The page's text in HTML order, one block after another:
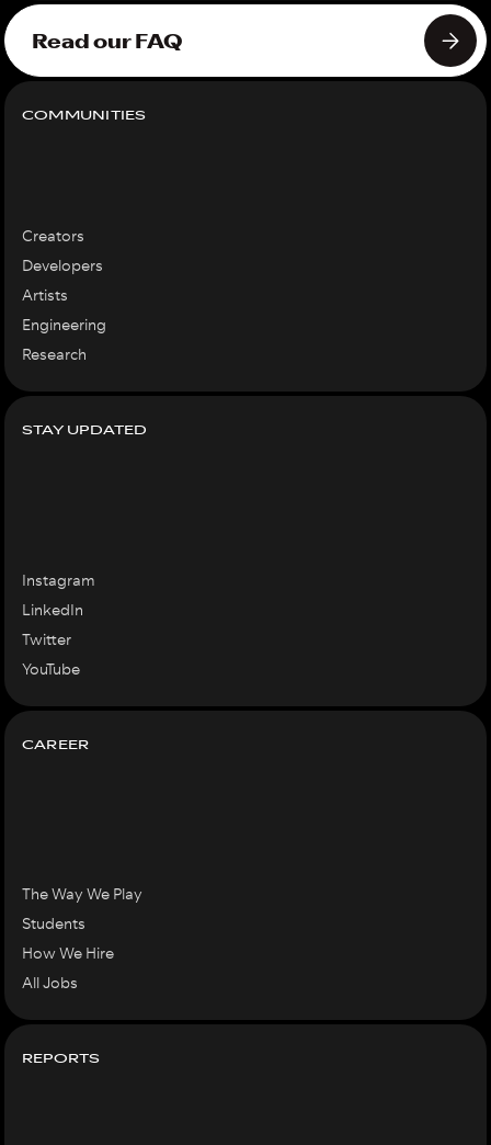
Read our FAQ
COMMUNITIES
Creators
Developers
Artists
Engineering
Research
STAY UPDATED
Instagram
LinkedIn
Twitter
YouTube
CAREER
The Way We Play
Students
How We Hire
All Jobs
REPORTS